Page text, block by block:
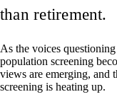
than retirement.
As the voices
population screening
views are emerging, and
screening is heating up.